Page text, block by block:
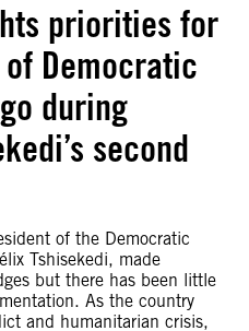
priorities for
Democratic
during
second
of the Democratic
Tshisekedi, made
but there has been little
As the country
and humanitarian crisis,